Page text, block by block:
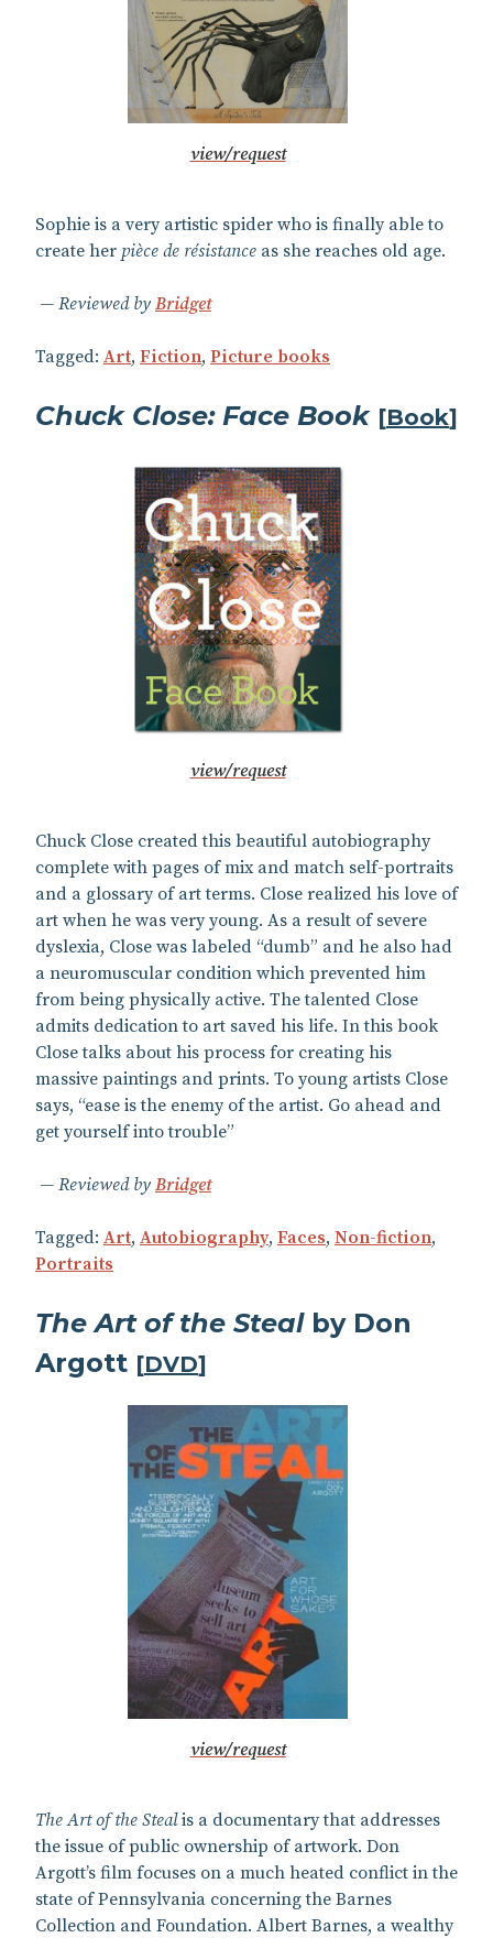
view/request
Sophie is a very artistic spider who is finally able to
create her pièce de résistance as she reaches old age.
Reviewed by Bridget
Tagged: Art, Fiction, Picture books
Chuck Close: Face Book [Book]
view/request
Chuck Close created this beautiful autobiography
complete with pages of mix and match self-portraits
and a glossary of art terms. Close realized his love of
art when he was very young. As a result of severe
dyslexia, Close was labeled “dumb” and he also had
a neuromuscular condition which prevented him
from being physically active. The talented Close
admits dedication to art saved his life. In this book
Close talks about his process for creating his
massive paintings and prints. To young artists Close
says, “ease is the enemy of the artist. Go ahead and
get yourself into trouble”
Reviewed by Bridget
Tagged: Art, Autobiography, Faces, Non-fiction,
Portraits
The Art of the Stealby Don
Argott [DVD]
view/request
The Art of the Stealis a documentary that addresses
the issue of public ownership of artwork. Don
Argott’s film focuses on a much heated conflict in the
state of Pennsylvania concerning the Barnes
Collection and Foundation. Albert Barnes, a wealthy